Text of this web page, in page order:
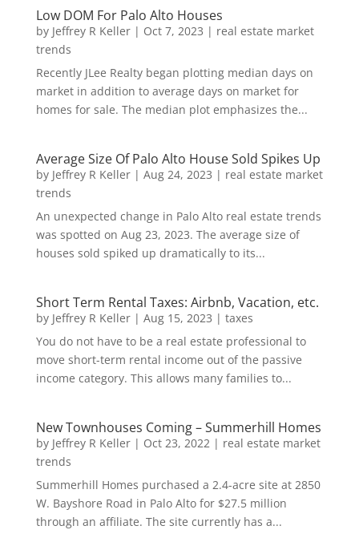
Low DOM For Palo Alto Houses
by Jeffrey R Keller| Oct 7, 2023 | real estate market
trends
Recently JLee Realty began plotting median days on
market in addition to average days on market for
homes for sale. The median plot emphasizes the...
Average Size Of Palo Alto House Sold Spikes Up
by Jeffrey R Keller| Aug 24, 2023 | real estate market
trends
An unexpected change in Palo Alto real estate trends
was spotted on Aug 23, 2023. The average size of
houses sold spiked up dramatically to its...
Short Term Rental Taxes: Airbnb, Vacation, etc.
by Jeffrey R Keller| Aug 15, 2023 | taxes
You do not have to be a real estate professional to
move short-term rental income out of the passive
income category. This allows many families to...
New Townhouses Coming – Summerhill Homes
by Jeffrey R Keller| Oct 23, 2022| real estate market
trends
Summerhill Homes purchased a 2.4-acre site at 2850
W. Bayshore Road in Palo Alto for $27.5 million
through an affiliate. The site currently has a...